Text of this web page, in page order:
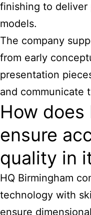
finishing to deliver
models.
The company
from early
presentation
and communicate
How does
ensure
quality in
HQ Birmingham
technology with
ensure